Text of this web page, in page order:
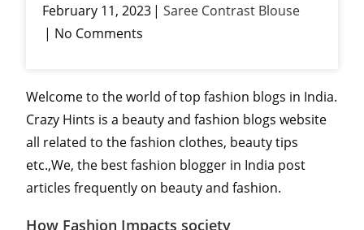
February 11, 2023
Saree Contrast Blouse
No Comments
Welcome to the world of top fashion blogs in India.
Crazy Hints is a beauty and fashion blogs website
all related to the fashion clothes, beauty tips
etc.,We, the best fashion blogger in India post
articles frequently on beauty and fashion.
How Fashion Impacts society